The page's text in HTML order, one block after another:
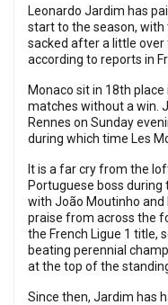
Leonardo Jardim has
start to the season,
sacked after a little over
according to reports in
Monaco sit in 18th
matches without a win.
Rennes on Sunday
during which time Les
It is a far cry from the
Portuguese boss during
with João Moutinho and
praise from across the
the French Ligue 1 title,
beating perennial
at the top of the
Since then, Jardim has